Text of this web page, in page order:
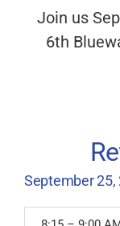
Join us
6th
September 25,